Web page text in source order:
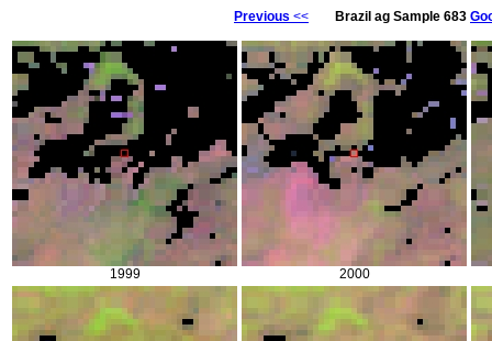
Previous << Brazil ag Sample 683
1999 2000